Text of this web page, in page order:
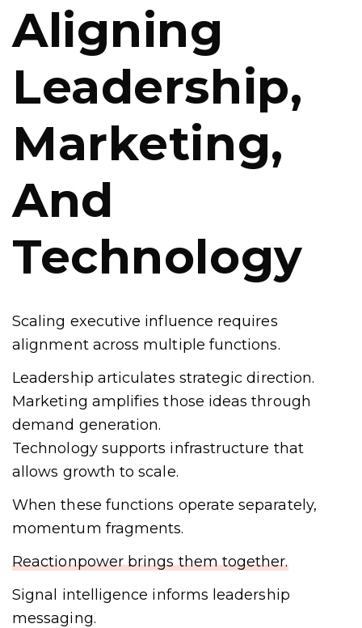
Aligning
Leadership,
Marketing,
And
Technology
Scaling executive influence requires
alignment across multiple functions.
Leadership articulates strategic direction.
Marketing amplifies those ideas through
demand generation.
Technology supports infrastructure that
allows growth to scale.
When these functions operate separately,
momentum fragments.
Reactionpower brings them together.
Signal intelligence informs leadership
messaging.